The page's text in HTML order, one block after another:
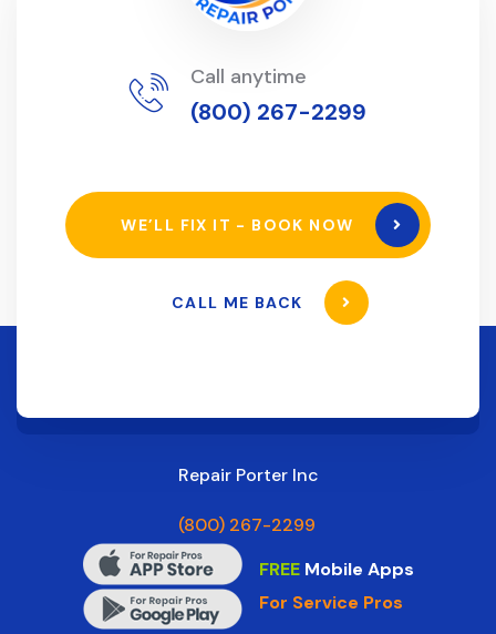
Call anytime
(800) 267-2299
WE’LL FIX IT - BOOK NOW
CALL ME BACK
Repair Porter Inc
(800) 267-2299
FREEMobile Apps
For Service Pros